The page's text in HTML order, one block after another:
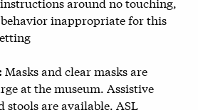
inappropriate for this
Masks and clear masks are
at the museum. Assistive
stools are available. ASL